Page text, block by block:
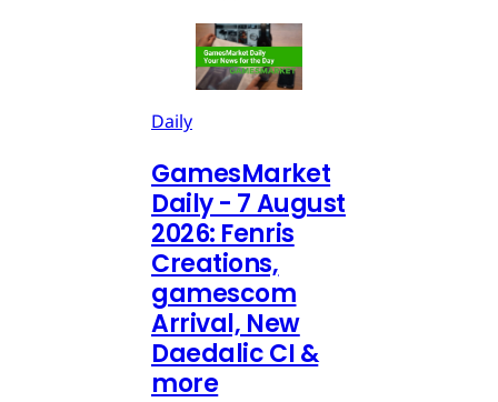
Daily
GamesMarket
Daily - 7 August
2026: Fenris
Creations,
gamescom
Arrival, New
Daedalic CI &
more